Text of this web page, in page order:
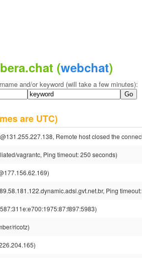
(webchat)
and/or keyword (will take a few minutes):
are UTC)
Remote host closed the
vagrantc, Ping timeout: 250 seconds)
Ping
ricotz)